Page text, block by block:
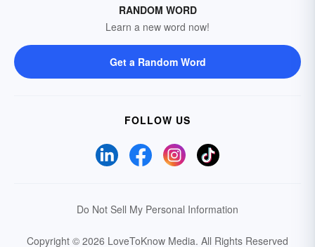
RANDOM WORD
Learn a new word now!
Get a Random Word
FOLLOW US
Do Not Sell My Personal Information
Copyright © 2026 LoveToKnow Media. All Rights Reserved